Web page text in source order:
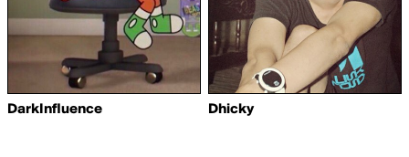
DarkInfluence Dhicky